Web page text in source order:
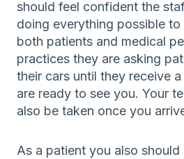
should feel confident the
doing everything possible
both patients and medical
practices they are asking
their cars until they receive
are ready to see you. Your
also be taken once you
As a patient you also